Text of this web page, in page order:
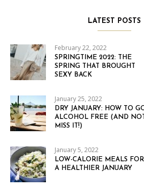
LATEST POSTS
February 22, 2022
SPRINGTIME 2022: THE
SPRING THAT BROUGHT
SEXY BACK
January 25, 2022
DRY JANUARY: HOW TO
ALCOHOL FREE (AND NOT
MISS IT!)
January 5, 2022
LOW-CALORIE MEALS FOR
A HEALTHIER JANUARY